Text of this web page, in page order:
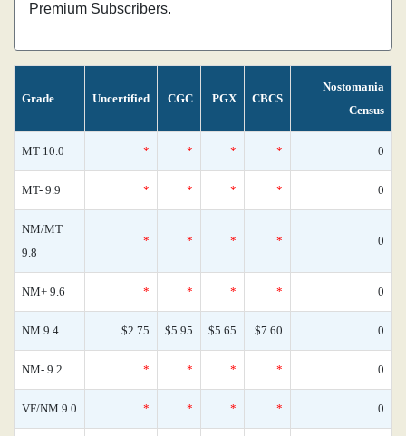
Premium Subscribers.
Grade Uncertified CGC PGX CBCS
Nostomania
Census
MT 10.0 * * * * 0
MT- 9.9 * * * * 0
NM/MT
9.8
* * * * 0
NM+ 9.6 * * * * 0
NM 9.4 $2.75 $5.95 $5.65 $7.60 0
NM- 9.2 * * * * 0
VF/NM 9.0 * * * * 0